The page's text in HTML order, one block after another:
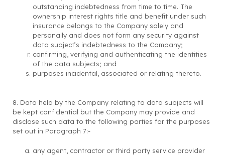
outstanding indebtedness from time to time. The
ownership interest rights title and benefit under such
insurance belongs to the Company solely and
personally and does not form any security against
data subject’s indebtedness to the Company;
confirming, verifying and authenticating the identities
of the data subjects; and
purposes incidental, associated or relating thereto.
8. Data held by the Company relating to data subjects will
be kept confidential but the Company may provide and
disclose such data to the following parties for the purposes
set out in Paragraph 7:-
any agent, contractor or third party service provider